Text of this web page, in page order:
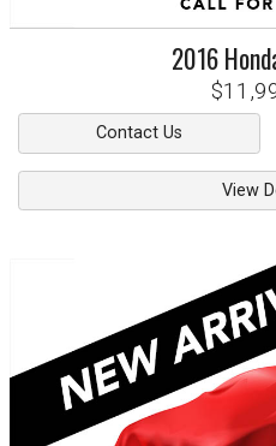
2016
Contact Us
View